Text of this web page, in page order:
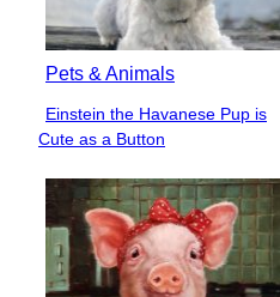
Pets & Animals
Section
Heading
Einstein the Havanese Pup is
Cute as a Button